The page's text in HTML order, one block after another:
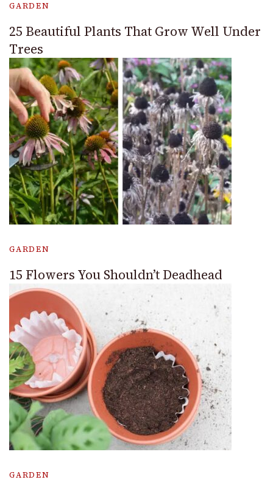
GARDEN
25 Beautiful Plants That Grow Well Under
Trees
GARDEN
15 Flowers You Shouldn’t Deadhead
GARDEN